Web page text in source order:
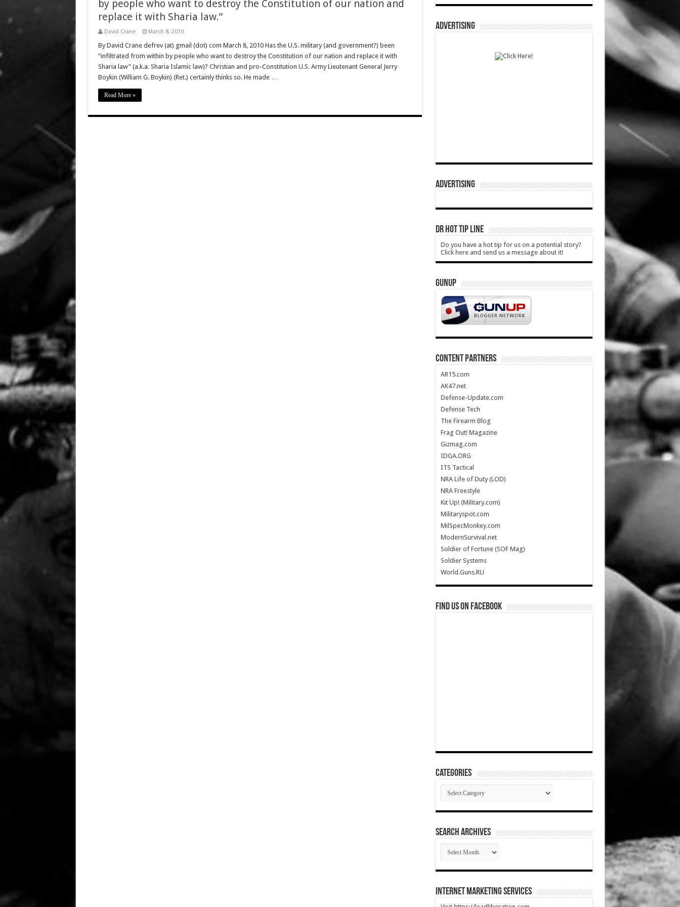
by people who want to destroy the Constitution of our nation and
replace it with Sharia law.”
David Crane March 8, 2010
By David Crane defrev (at) gmail (dot) com March 8, 2010 Has the U.S. military (and government?) been
“infiltrated from within by people who want to destroy the Constitution of our nation and replace it with
Sharia law” (a.k.a. Sharia Islamic law)? Christian and pro-Constitution U.S. Army Lieutenant General Jerry
Boykin (William G. Boykin) (Ret.) certainly thinks so. He made …
Read More »
ADVERTISING
ADVERTISING
DR HOT TIP LINE
Do you have a hot tip for us on a potential story?
Click here and send us a message about it!
GUNUP
CONTENT PARTNERS
AR15.com
AK47.net
Defense-Update.com
Defense Tech
The Firearm Blog
Frag Out! Magazine
Gizmag.com
IDGA.ORG
ITS Tactical
NRA Life of Duty (LOD)
NRA Freestyle
Kit Up! (Military.com)
Militaryspot.com
MilSpecMonkey.com
ModernSurvival.net
Soldier of Fortune (SOF Mag)
Soldier Systems
World.Guns.RU
Find us on Facebook
Categories
Categories
SEARCH ARCHIVES
SEARCH
ARCHIVES
Internet Marketing Services